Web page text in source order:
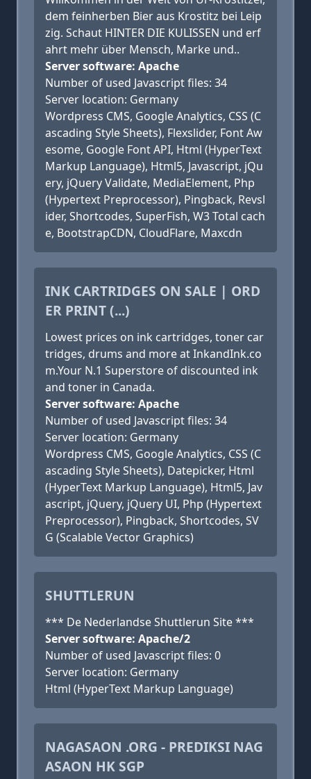
dem feinherben Bier aus Krostitz bei Leip
zig. Schaut HINTER DIE KULISSEN und erf
ahrt mehr über Mensch, Marke und..
Server software: Apache
Number of used Javascript files: 34
Server location: Germany
Wordpress CMS, Google Analytics, CSS (C
ascading Style Sheets), Flexslider, Font Aw
esome, Google Font API, Html (HyperText
Markup Language), Html5, Javascript, jQu
ery, jQuery Validate, MediaElement, Php
(Hypertext Preprocessor), Pingback, Revsl
ider, Shortcodes, SuperFish, W3 Total cach
e, BootstrapCDN, CloudFlare, Maxcdn
INK CARTRIDGES ON SALE | ORD
ER PRINT (...)
Lowest prices on ink cartridges, toner car
tridges, drums and more at InkandInk.co
m.Your N.1 Superstore of discounted ink
and toner in Canada.
Server software: Apache
Number of used Javascript files: 34
Server location: Germany
Wordpress CMS, Google Analytics, CSS (C
ascading Style Sheets), Datepicker, Html
(HyperText Markup Language), Html5, Jav
ascript, jQuery, jQuery UI, Php (Hypertext
Preprocessor), Pingback, Shortcodes, SV
G (Scalable Vector Graphics)
SHUTTLERUN
*** De Nederlandse Shuttlerun Site ***
Server software: Apache/2
Number of used Javascript files: 0
Server location: Germany
Html (HyperText Markup Language)
NAGASAON .ORG - PREDIKSI NAG
ASAON HK SGP